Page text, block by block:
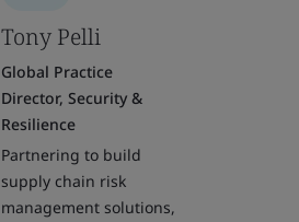
Tony Pelli
Global Practice
Director, Security &
Resilience
Partnering to build
supply chain risk
management solutions,